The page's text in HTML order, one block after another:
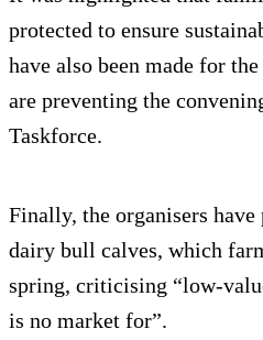
protected to ensure
have also been made for
are preventing the
Taskforce.
Finally, the organisers
dairy bull calves, which
spring, criticising “low-
is no market for”.